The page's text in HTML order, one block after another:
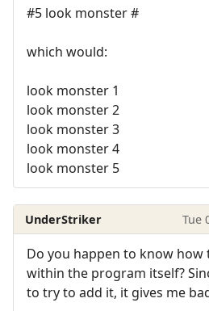
#5 look monster #
which would:
look monster 1
look monster 2
look monster 3
look monster 4
look monster 5
UnderStriker Tue
Do you happen to know
within the program itself?
to try to add it, it gives me